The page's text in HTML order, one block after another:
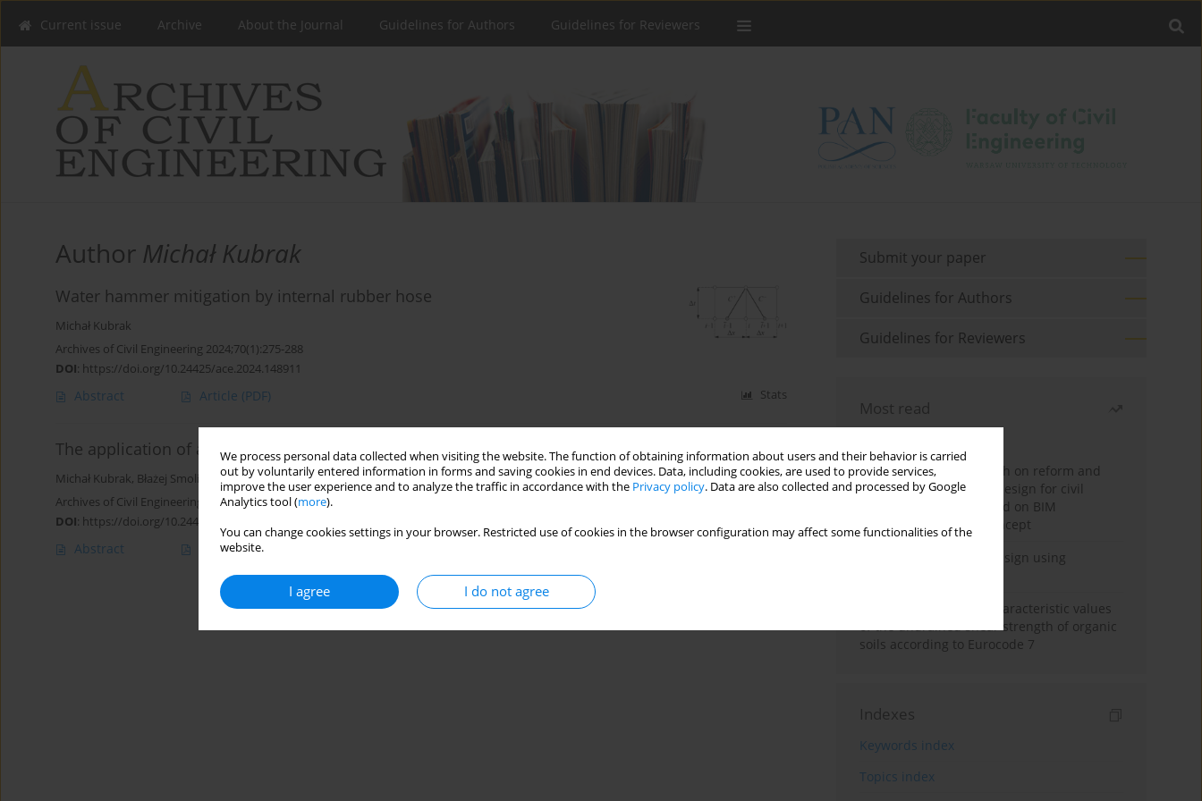
We process personal data collected when visiting the website. The function of obtaining information about users and their behavior is carried
out by voluntarily entered information in forms and saving cookies in end devices. Data, including cookies, are used to provide services,
improve the user experience and to analyze the traffic in accordance with the Privacy policy. Data are also collected and processed by Google
Analytics tool (more).
You can change cookies settings in your browser. Restricted use of cookies in the browser configuration may affect some functionalities of the
website.
I agree I do not agree
Current issue Archive About the Journal Guidelines for Authors Guidelines for Reviewers
Author Michał Kubrak
Water hammer mitigation by internal rubber hose
Michał Kubrak
Archives of Civil Engineering 2024;70(1):275-288
DOI: https://doi.org/10.24425/ace.2024.148911
Abstract Article (PDF) Stats
The application of a minimum specific energy concept for a fish ladder design
Michał Kubrak, Błażej Smoliński,Jaromír Riha,Apoloniusz Kodura,Paweł Popielski,Kamil Jabłoński
Archives of Civil Engineering 2022;68(1):555-568
DOI: https://doi.org/10.24425/ace.2022.140185
Abstract Article(PDF)
Submit your paper
Guidelines for Authors
Guidelines for Reviewers
Most read
Exploration and research on reform and
practice of graduation design for civil
engineering major based on BIM
technology and OBE concept
Deep excavation wall design using
Determination of the characteristic values
of the undrained shear strength of organic
soils according to Eurocode 7
Indexes
Keywords index
Topics index